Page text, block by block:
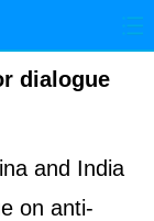
港澳
军事
论坛
dialogue
and India
on anti-